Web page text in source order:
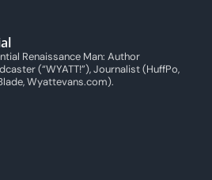
Renaissance Man: Author
(“WYATT!”), Journalist (HuffPo,
Wyattevans.com).